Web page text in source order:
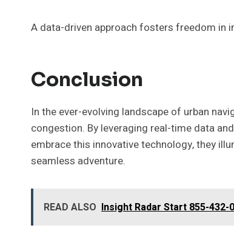
A data-driven approach fosters freedom in
Conclusion
In the ever-evolving landscape of urban
congestion. By leveraging real-time data
embrace this innovative technology, they
seamless adventure.
READ ALSO Insight Radar Start 855-